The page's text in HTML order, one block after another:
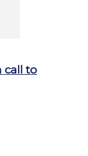
call to